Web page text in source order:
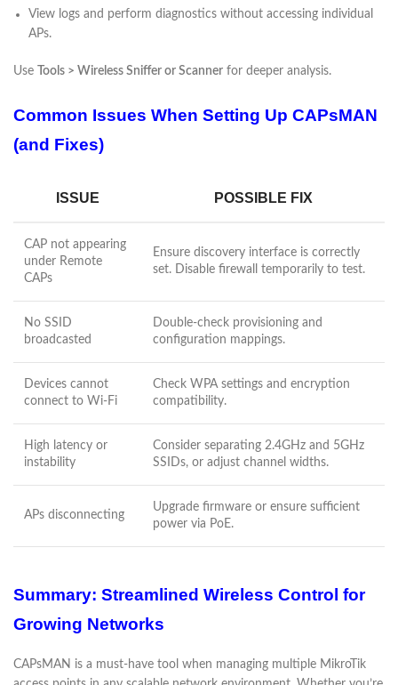
View logs and perform diagnostics without accessing individual
APs.
Use Tools > Wireless Sniffer or Scanner for deeper analysis.
Common Issues When Setting Up CAPsMAN
(and Fixes)
ISSUE POSSIBLE FIX
CAP not appearing
under Remote
CAPs
Ensure discovery interface is correctly
set. Disable firewall temporarily to test.
No SSID
broadcasted
Double-check provisioning and
configuration mappings.
Devices cannot
connect to Wi-Fi
Check WPA settings and encryption
compatibility.
High latency or
instability
Consider separating 2.4GHz and 5GHz
SSIDs, or adjust channel widths.
APs disconnecting
Upgrade firmware or ensure sufficient
power via PoE.
Summary: Streamlined Wireless Control for
Growing Networks
CAPsMAN is a must-have tool when managing multiple MikroTik